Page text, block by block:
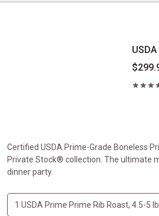
USDA Prime Prime Rib Roast
Certified USDA Prime-Grade Boneless
Private Stock® collection. The ultimate
dinner party.